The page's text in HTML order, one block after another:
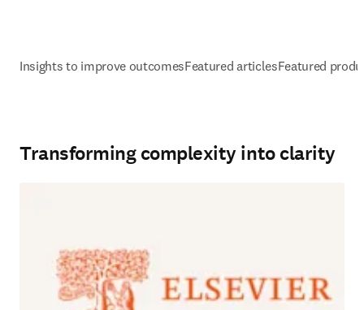
Insights to improve outcomesFeatured articlesFeatured
Transforming complexity into clarity